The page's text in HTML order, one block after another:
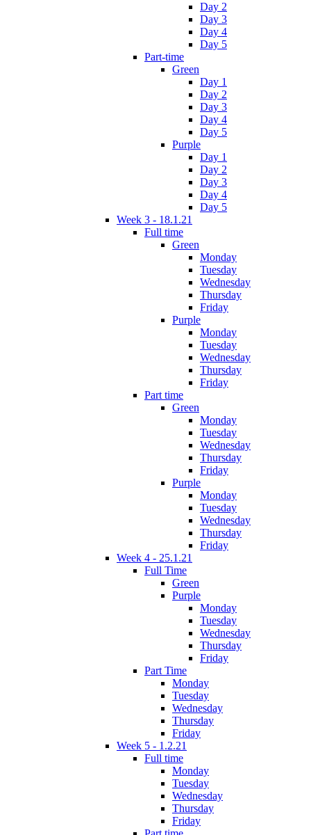
Day 2
Day 3
Day 4
Day 5
Part-time
Green
Day 1
Day 2
Day 3
Day 4
Day 5
Purple
Day 1
Day 2
Day 3
Day 4
Day 5
Week 3 - 18.1.21
Full time
Green
Monday
Tuesday
Wednesday
Thursday
Friday
Purple
Monday
Tuesday
Wednesday
Thursday
Friday
Part time
Green
Monday
Tuesday
Wednesday
Thursday
Friday
Purple
Monday
Tuesday
Wednesday
Thursday
Friday
Week 4 - 25.1.21
Full Time
Green
Purple
Monday
Tuesday
Wednesday
Thursday
Friday
Part Time
Monday
Tuesday
Wednesday
Thursday
Friday
Week 5 - 1.2.21
Full time
Monday
Tuesday
Wednesday
Thursday
Friday